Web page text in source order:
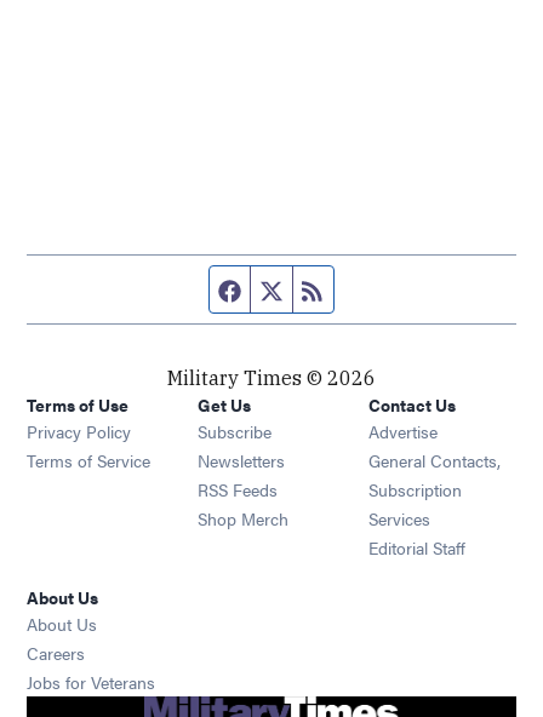
Facebook page
Twitter feed
Military Times © 2026
Terms of Use
Privacy Policy
Terms of Service
Get Us
Subscribe Opens in new window
Newsletters Opens in new window
RSS Feeds Opens in new window
Shop Merch Opens in new window
Contact Us
Advertise
General Contacts,
Subscription
Services
Editorial Staff
About Us
About Us
Careers
Jobs for Veterans